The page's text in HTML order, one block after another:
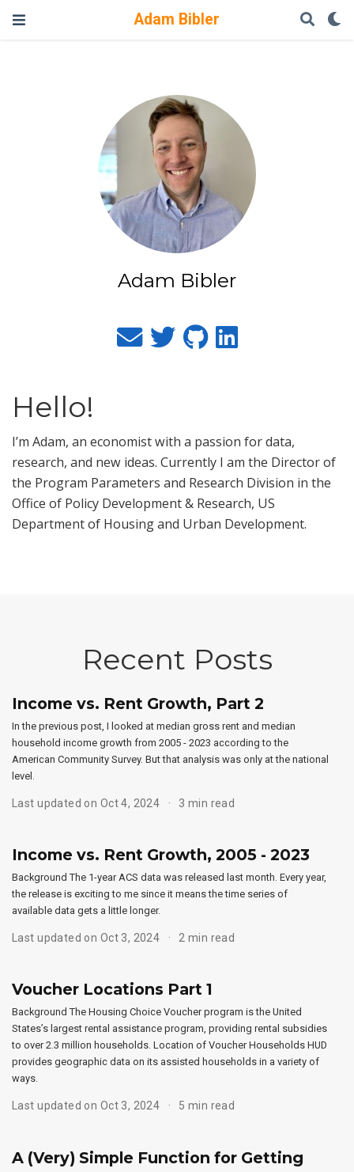
Adam Bibler
Adam Bibler
Hello!
I’m Adam, an economist with a passion for data,
research, and new ideas. Currently I am the Director of
the Program Parameters and Research Division in the
Office of Policy Development & Research, US
Department of Housing and Urban Development.
Recent Posts
Income vs. Rent Growth, Part 2
In the previous post, I looked at median gross rent and median
household income growth from 2005 - 2023 according to the
American Community Survey. But that analysis was only at the national
level.
Last updated on Oct 4, 2024 3 min read
Income vs. Rent Growth, 2005 - 2023
Background The 1-year ACS data was released last month. Every year,
the release is exciting to me since it means the time series of
available data gets a little longer.
Last updated on Oct 3, 2024 2 min read
Voucher Locations Part 1
Background The Housing Choice Voucher program is the United
States’s largest rental assistance program, providing rental subsidies
to over 2.3 million households. Location of Voucher Households HUD
provides geographic data on its assisted households in a variety of
ways.
Last updated on Oct 3, 2024 5 min read
A (Very) Simple Function for Getting